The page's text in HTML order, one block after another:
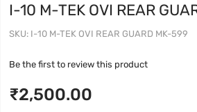
I-10 M-TEK OVI REAR
SKU I-10 M-TEK OVI REAR GUARD MK-599
Be the first to review this product
₹2,500.00